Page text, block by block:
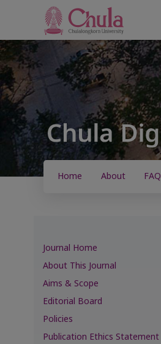
Home About FAQ
Journal Home
About This Journal
Aims & Scope
Editorial Board
Policies
Publication Ethics Statement